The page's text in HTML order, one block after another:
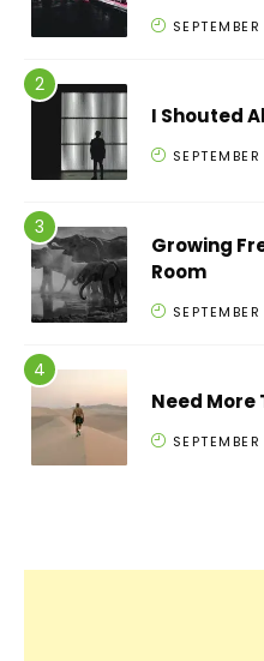
I Shouted
Growing
Room
Need More